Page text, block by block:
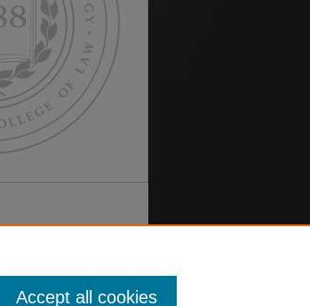
Accept all cookies